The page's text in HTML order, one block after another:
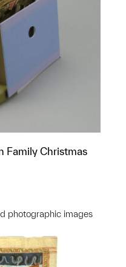
Family Christmas
photographic images
to a group?